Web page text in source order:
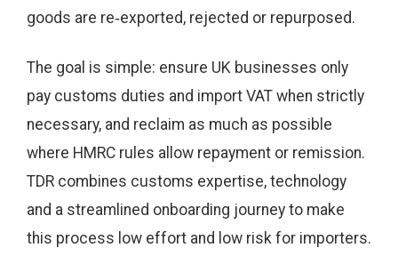
goods are re‑exported, rejected or repurposed.
The goal is simple: ensure UK businesses only
pay customs duties and import VAT when strictly
necessary, and reclaim as much as possible
where HMRC rules allow repayment or remission.
TDR combines customs expertise, technology
and a streamlined onboarding journey to make
this process low effort and low risk for importers.